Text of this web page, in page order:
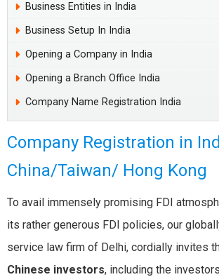
Business Entities in India
Business Setup In India
Opening a Company in India
Opening a Branch Office India
Company Name Registration India
Company Registration in
China/Taiwan/ Hong Kong
To avail immensely promising FDI
its rather generous FDI policies, our
service law firm of Delhi, cordially invites
Chinese investors, including the